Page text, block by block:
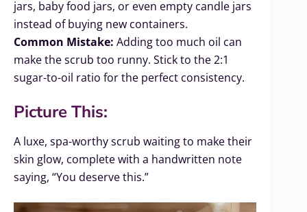
jars, baby food jars, or even empty candle jars
instead of buying new containers.
Common Mistake: Adding too much oil can
make the scrub too runny. Stick to the 2:1
sugar-to-oil ratio for the perfect consistency.
Picture This:
A luxe, spa-worthy scrub waiting to make their
skin glow, complete with a handwritten note
saying, “You deserve this.”